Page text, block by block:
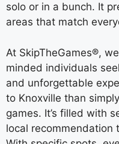
solo or in a bunch. It
areas that match
At SkipTheGames®,
minded individuals
and unforgettable
to Knoxville than
games. It’s filled with
local recommendation